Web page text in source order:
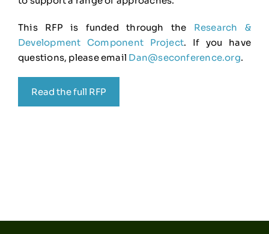
This RFP is funded through the Research &
Development Component Project. If you have
questions, please email Dan@seconference.org.
Read the full RFP